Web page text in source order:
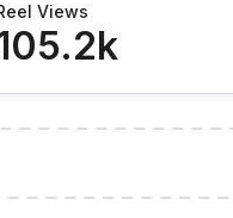
Views